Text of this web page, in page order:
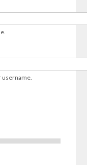
username.